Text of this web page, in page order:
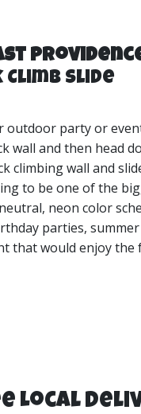
Slide
party or
wall and then head
climbing wall and
to be one of the
neon color
parties, summer
that would enjoy the
Local